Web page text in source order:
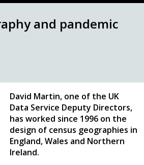
and pandemic
David Martin, one of the UK
Data Service Deputy Directors,
has worked since 1996 on the
design of census geographies in
England, Wales and Northern
Ireland.